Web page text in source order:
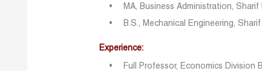
MA, Business Administration,
B.S., Mechanical Engineering,
Experience:
Full Professor, Economics Division